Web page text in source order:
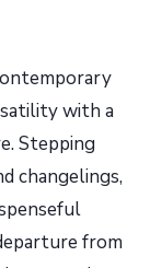
with a
Stepping
changelings,
from